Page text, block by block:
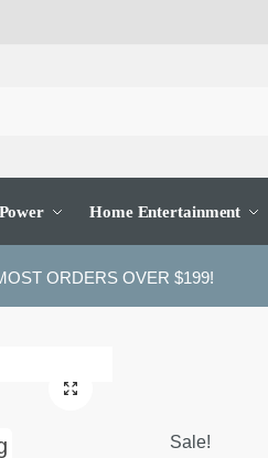
Power Home Entertainment
ORDERS OVER $199!
🔍
Sale!